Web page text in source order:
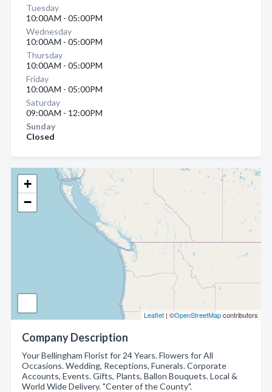
+
−
Leaflet | ©OpenStreetMapcontributors
Company Description
Your Bellingham Florist for 24 Years. Flowers for All
Occasions. Wedding, Receptions, Funerals. Corporate
Accounts, Events. Gifts, Plants, Ballon Bouquets. Local &
World Wide Delivery. "Center of the County".
Tuesday
10:00AM - 05:00PM
Wednesday
10:00AM - 05:00PM
Thursday
10:00AM - 05:00PM
Friday
10:00AM - 05:00PM
Saturday
09:00AM - 12:00PM
Sunday
Closed